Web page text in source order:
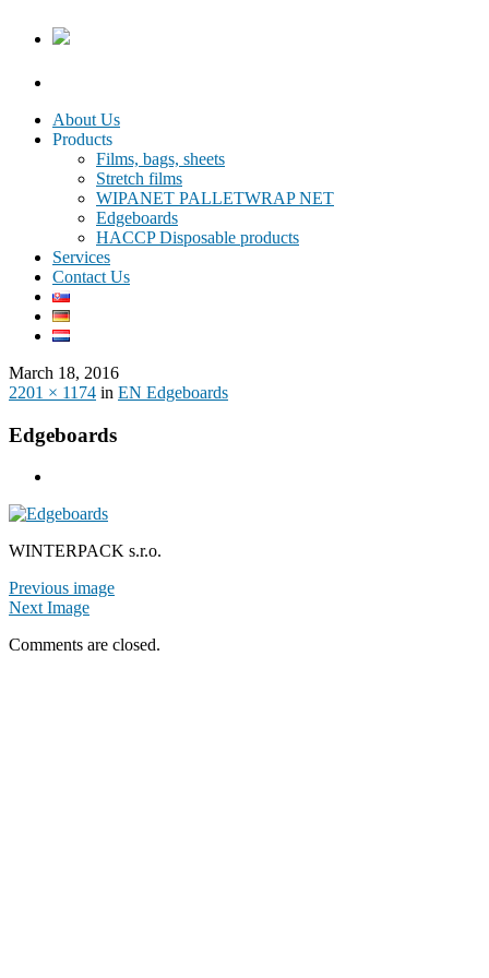
About Us
Products
Films, bags, sheets
Stretch films
WIPANET PALLETWRAP NET
Edgeboards
HACCP Disposable products
Services
Contact Us
March 18, 2016
2201 × 1174 in EN Edgeboards
Edgeboards
WINTERPACK s.r.o.
Previous image
Next Image
Comments are closed.